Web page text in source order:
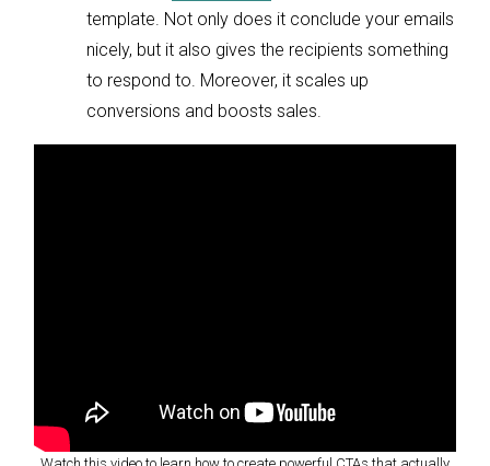
template. Not only does it conclude your emails
nicely, but it also gives the recipients something
to respond to. Moreover, it scales up
conversions and boosts sales.